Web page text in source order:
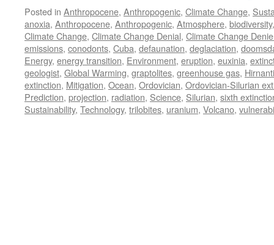
Posted in Anthropocene, Anthropogenic, Climate Change,
anoxia, Anthropocene, Anthropogenic, Atmosphere, biodiversity
Climate Change, Climate Change Denial, Climate Change
emissions, conodonts, Cuba, defaunation, deglaciation,
Energy, energy transition, Environment, eruption, euxinia,
geologist, Global Warming, graptolites, greenhouse gas,
extinction, Mitigation, Ocean, Ordovician, Ordovician-Silurian
Prediction, projection, radiation, Science, Silurian, sixth
Sustainability, Technology, trilobites, uranium, Volcano,